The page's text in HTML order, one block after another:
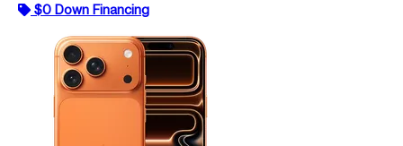
$0 Down Financing